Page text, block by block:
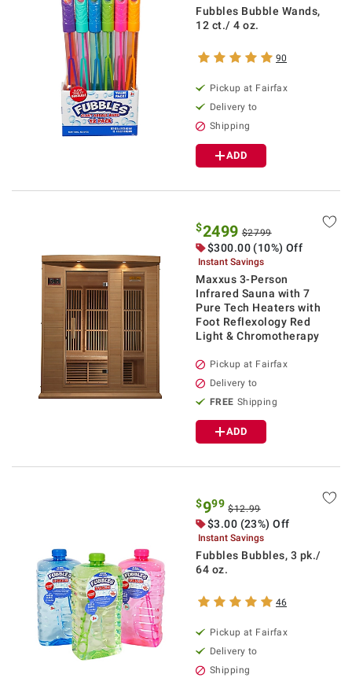
Fubbles Bubble Wands,
12 ct./ 4 oz.
90
Pickup at Fairfax
Delivery to
Shipping
ADD
$2499 $2799
$300.00 (10%) Off
Instant Savings
Maxxus 3-Person
Infrared Sauna with 7
Pure Tech Heaters with
Foot Reflexology Red
Light & Chromotherapy
Pickup at Fairfax
Delivery to
FREE Shipping
ADD
$999 $12.99
$3.00 (23%) Off
Instant Savings
Fubbles Bubbles, 3 pk./
64 oz.
46
Pickup at Fairfax
Delivery to
Shipping